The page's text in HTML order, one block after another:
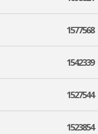
1577568
1542339
1527544
1523854